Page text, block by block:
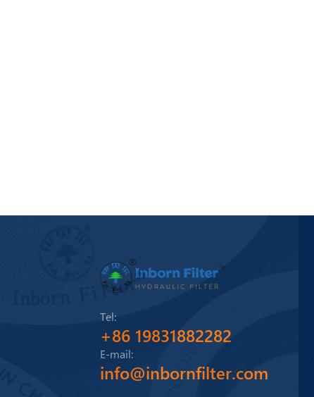
Tel:
+86 19831882282
E-mail:
info@inbornfilter.com